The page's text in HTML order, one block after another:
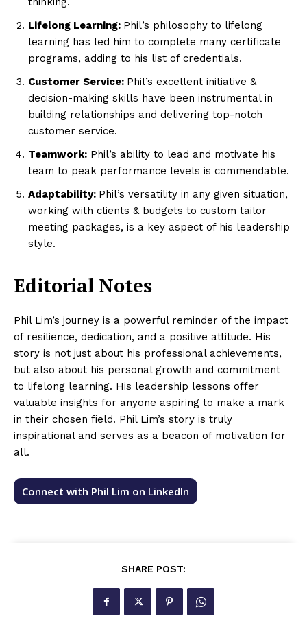
Lifelong Learning: Phil’s philosophy to lifelong
learning has led him to complete many certificate
programs, adding to his list of credentials.
Customer Service: Phil’s excellent initiative &
decision-making skills have been instrumental in
building relationships and delivering top-notch
customer service.
Teamwork: Phil’s ability to lead and motivate his
team to peak performance levels is commendable.
Adaptability: Phil’s versatility in any given situation,
working with clients & budgets to custom tailor
meeting packages, is a key aspect of his leadership
style.
Editorial Notes
Phil Lim’s journey is a powerful reminder of the impact
of resilience, dedication, and a positive attitude. His
story is not just about his professional achievements,
but also about his personal growth and commitment
to lifelong learning. His leadership lessons offer
valuable insights for anyone aspiring to make a mark
in their chosen field. Phil Lim’s story is truly
inspirational and serves as a beacon of motivation for
all.
Connect with Phil Lim on LinkedIn
SHARE POST: